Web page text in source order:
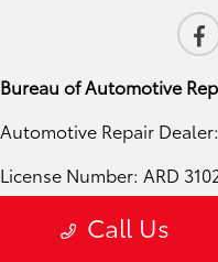
Call Us
Bureau of Automotive
Automotive Repair
License Number: ARD
Phone: 951-724-4054